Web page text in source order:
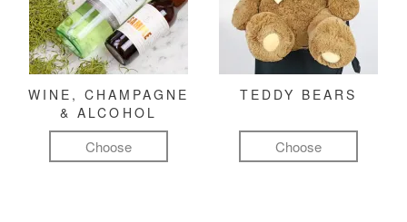
WINE, CHAMPAGNE
& ALCOHOL
Choose
TEDDY BEARS
Choose